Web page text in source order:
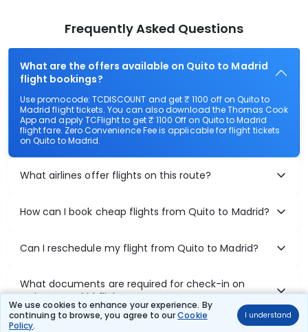
We use cookies to enhance your experience. By
continuing to browse, you agree to ourCookie
Policy.
I understand
Frequently Asked Questions
What are the offers available on Quito to Madrid
flight bookings?
Use promocode: TCDISCOUNT and get ₹ 1100 off on Quito to
Madrid flight tickets. You can also download the Thomas Cook
App and apply TCFlight to get ₹ 1100 Off on Quito to Madrid
flight fare. Zero Convenience Fee is applicable for flight tickets
on Quito to Madrid.
What airlines offer flights on this route?
How can I book cheap flights from Quito to Madrid?
Can I reschedule my flight from Quito to Madrid?
What documents are required for check-in on
Quito to Madrid flights?